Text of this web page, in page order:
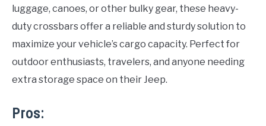
luggage, canoes, or other bulky gear, these heavy-
duty crossbars offer a reliable and sturdy solution to
maximize your vehicle’s cargo capacity. Perfect for
outdoor enthusiasts, travelers, and anyone needing
extra storage space on their Jeep.
Pros: